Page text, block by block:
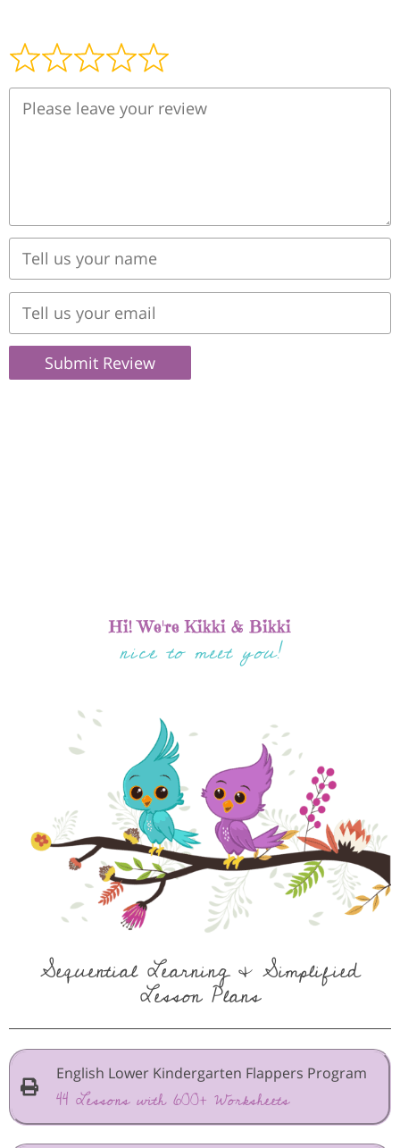
Submit Review
Hi! We're Kikki & Bikki
nice to meet you!
Sequential Learning & Simplified
Lesson Plans
English Lower Kindergarten Flappers Program
44 Lessons with 600+ Worksheets